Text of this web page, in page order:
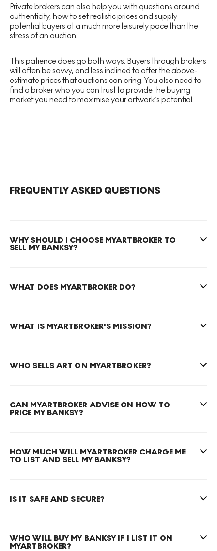
Private brokers can also help you with questions around
authenticity, how to set realistic prices and supply
potential buyers at a much more leisurely pace than the
stress of an auction.
This patience does go both ways. Buyers through brokers
will often be savvy, and less inclined to offer the above-
estimate prices that auctions can bring. You also need to
find a broker who you can trust to provide the buying
market you need to maximise your artwork’s potential.
FREQUENTLY ASKED QUESTIONS
WHY SHOULD I CHOOSE MYARTBROKER TO
SELL MY BANKSY?
WHAT DOES MYARTBROKER DO?
WHAT IS MYARTBROKER'S MISSION?
WHO SELLS ART ON MYARTBROKER?
CAN MYARTBROKER ADVISE ON HOW TO
PRICE MY BANKSY?
HOW MUCH WILL MYARTBROKER CHARGE ME
TO LIST AND SELL MY BANKSY?
IS IT SAFE AND SECURE?
WHO WILL BUY MY BANKSY IF I LIST IT ON
MYARTBROKER?